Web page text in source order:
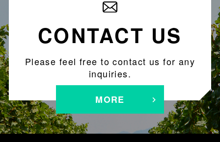
CONTACT US
Please feel free to contact us for any
inquiries.
MORE